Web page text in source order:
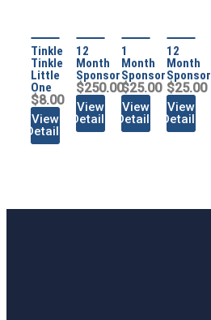
Tinkle
Tinkle
Little
One
$8.00
View
Details
12
Month
Sponsor
$250.00
View
Details
1
Month
Sponsor
$25.00
View
Details
12
Month
Sponsor
$25.00
View
Details